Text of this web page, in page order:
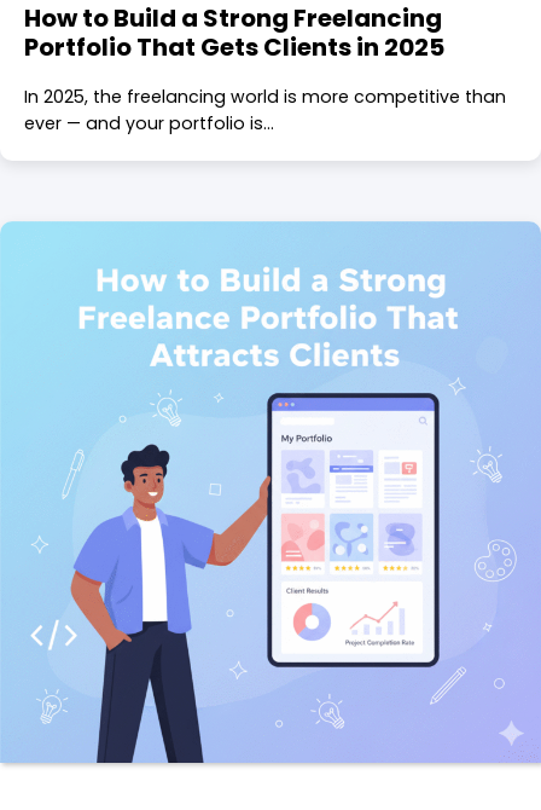
How to Build a Strong Freelancing
Portfolio That Gets Clients in 2025
In 2025, the freelancing world is more competitive than
ever — and your portfolio is…